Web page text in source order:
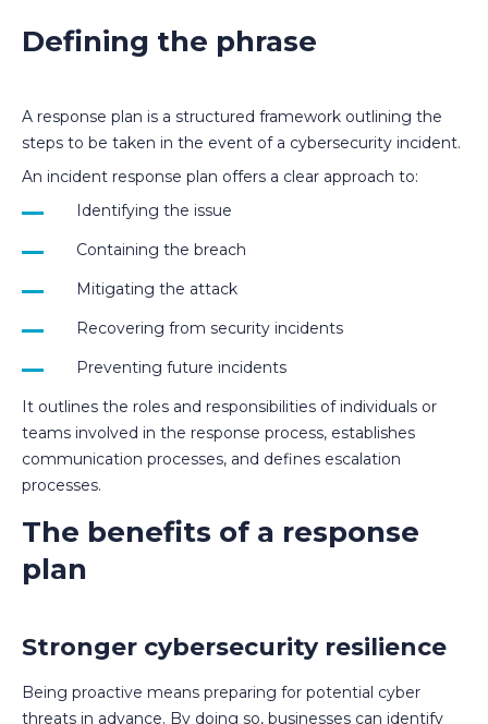
Defining the phrase
A response plan is a structured framework outlining the
steps to be taken in the event of a cybersecurity incident.
An incident response plan offers a clear approach to:
Identifying the issue
Containing the breach
Mitigating the attack
Recovering from security incidents
Preventing future incidents
It outlines the roles and responsibilities of individuals or
teams involved in the response process, establishes
communication processes, and defines escalation
processes.
The benefits of a response
plan
Stronger cybersecurity resilience
Being proactive means preparing for potential cyber
threats in advance. By doing so, businesses can identify